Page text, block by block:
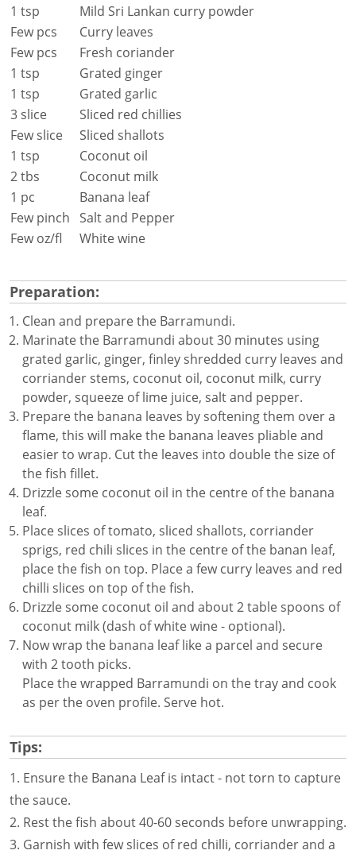
Contact
About
1 tsp
Mild Sri Lankan curry powder
Few pcs
Curry leaves
Few pcs
Fresh coriander
1 tsp
Grated ginger
1 tsp
Grated garlic
3 slice
Sliced red chillies
Few slice
Sliced shallots
1 tsp
Coconut oil
2 tbs
Coconut milk
1 pc
Banana leaf
Few pinch
Salt and Pepper
Few oz/fl
White wine
Preparation:
Clean and prepare the Barramundi.
Marinate the Barramundi about 30 minutes using
grated garlic, ginger, finley shredded curry leaves and
corriander stems, coconut oil, coconut milk, curry
powder, squeeze of lime juice, salt and pepper.
Prepare the banana leaves by softening them over a
flame, this will make the banana leaves pliable and
easier to wrap. Cut the leaves into double the size of
the fish fillet.
Drizzle some coconut oil in the centre of the banana
leaf.
Place slices of tomato, sliced shallots, corriander
sprigs, red chili slices in the centre of the banan leaf,
place the fish on top. Place a few curry leaves and red
chilli slices on top of the fish.
Drizzle some coconut oil and about 2 table spoons of
coconut milk (dash of white wine - optional).
Now wrap the banana leaf like a parcel and secure
with 2 tooth picks.
Place the wrapped Barramundi on the tray and cook
as per the oven profile. Serve hot.
Tips:
1. Ensure the Banana Leaf is intact - not torn to capture
the sauce.
2. Rest the fish about 40-60 seconds before unwrapping.
3. Garnish with few slices of red chilli, corriander and a